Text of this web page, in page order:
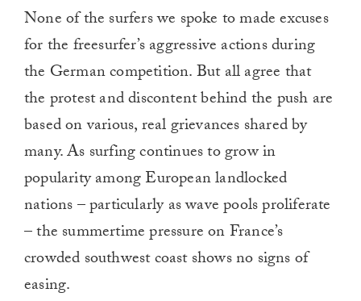
None of the surfers we spoke to made excuses
for the freesurfer’s aggressive actions during
the German competition. But all agree that
the protest and discontent behind the push are
based on various, real grievances shared by
many. As surfing continues to grow in
popularity among European landlocked
nations – particularly as wave pools proliferate
– the summertime pressure on France’s
crowded southwest coast shows no signs of
easing.